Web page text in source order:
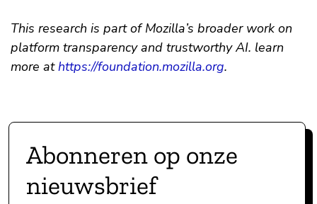
This research is part of Mozilla’s broader work on
platform transparency and trustworthy AI. learn
more at https://foundation.mozilla.org.
Abonneren op onze
nieuwsbrief